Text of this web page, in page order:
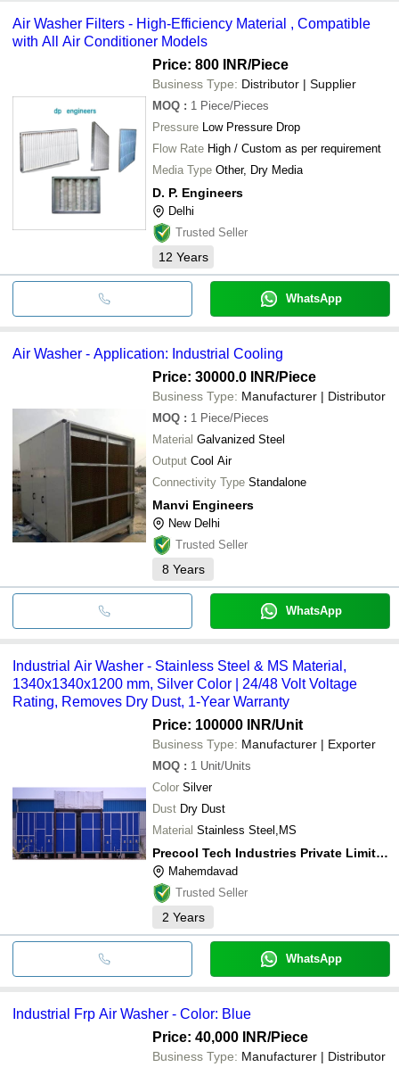
Air Washer Filters - High-Efficiency Material , Compatible
with All Air Conditioner Models
Price: 800 INR/Piece
Business Type: Distributor | Supplier
MOQ : 1 Piece/Pieces
Pressure Low Pressure Drop
Flow Rate High / Custom as per requirement
Media Type Other, Dry Media
D. P. Engineers
Delhi
Trusted Seller
12 Years
WhatsApp
Air Washer - Application: Industrial Cooling
Price: 30000.0 INR/Piece
Business Type: Manufacturer | Distributor
MOQ : 1 Piece/Pieces
Material Galvanized Steel
Output Cool Air
Connectivity Type Standalone
Manvi Engineers
New Delhi
Trusted Seller
8 Years
WhatsApp
Industrial Air Washer - Stainless Steel & MS Material,
1340x1340x1200 mm, Silver Color | 24/48 Volt Voltage
Rating, Removes Dry Dust, 1-Year Warranty
Price: 100000 INR/Unit
Business Type: Manufacturer | Exporter
MOQ : 1 Unit/Units
Color Silver
Dust Dry Dust
Material Stainless Steel,MS
Precool Tech Industries Private Limited
Mahemdavad
Trusted Seller
2 Years
WhatsApp
Industrial Frp Air Washer - Color: Blue
Price: 40,000 INR/Piece
Business Type: Manufacturer | Distributor